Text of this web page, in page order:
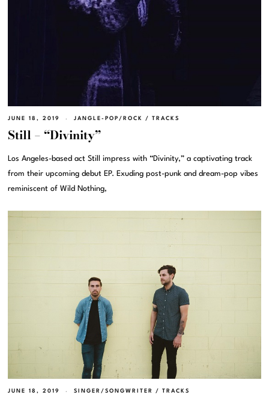
JUNE 18, 2019 JANGLE-POP/ROCK / TRACKS
Still – “Divinity”
Los Angeles-based act Still impress with “Divinity,” a captivating track
from their upcoming debut EP. Exuding post-punk and dream-pop vibes
reminiscent of Wild Nothing,
JUNE 18, 2019 SINGER/SONGWRITER / TRACKS